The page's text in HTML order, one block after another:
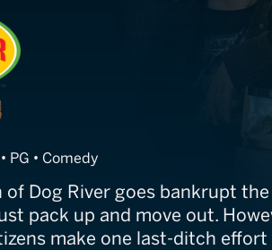
Gas: The
PG • Comedy
of Dog River goes bankrupt
pack up and move out.
make one last-ditch effort